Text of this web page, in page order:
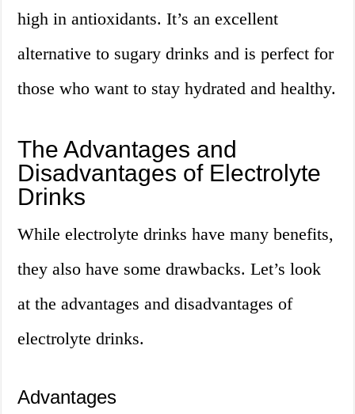
high in antioxidants. It’s an excellent
alternative to sugary drinks and is perfect for
those who want to stay hydrated and healthy.
The Advantages and
Disadvantages of Electrolyte
Drinks
While electrolyte drinks have many benefits,
they also have some drawbacks. Let’s look
at the advantages and disadvantages of
electrolyte drinks.
Advantages